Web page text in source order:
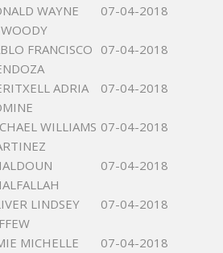
WAYNE
07-04-2018
FRANCISCO 07-04-2018
ADRIA
07-04-2018
WILLIAMS 07-04-2018
07-04-2018
LINDSEY
07-04-2018
MICHELLE
07-04-2018